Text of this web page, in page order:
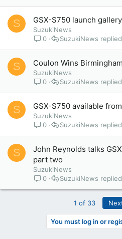
S GSX-S750 launch gallery
SuzukiNews
0
SuzukiNews
S Coulon Wins
SuzukiNews
0
SuzukiNews
S GSX-S750 available
SuzukiNews
0
SuzukiNews
S
John Reynolds talks
part two
SuzukiNews
0
SuzukiNews
1 of 33
You must log in or